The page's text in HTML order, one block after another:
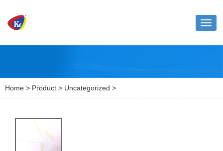
Home > Product > Uncategorized >